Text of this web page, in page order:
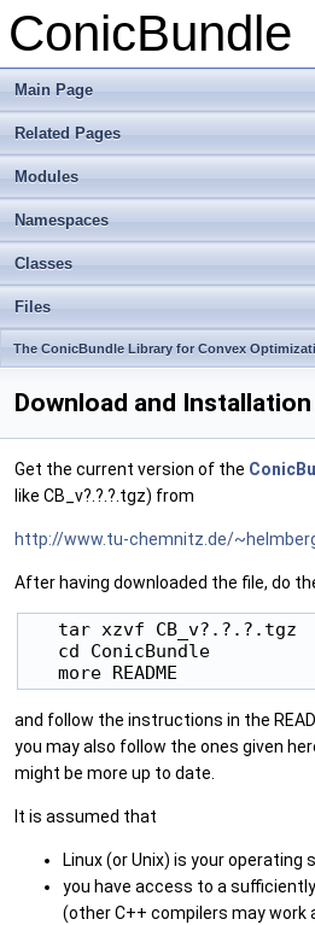
ConicBundle
Main Page
Related Pages
Modules
Namespaces
Classes
Files
The ConicBundle Library for Convex
Download and Installation
Get the current version of the
like CB_v?.?.?.tgz) from
http://www.tu-chemnitz.de/
After having downloaded the file, do
   tar xzvf CB_v?.?.?.tgz
   cd ConicBundle
and follow the instructions in the
you may also follow the ones given
might be more up to date.
It is assumed that
Linux (or Unix) is your operating
you have access to a
(other C++ compilers may work